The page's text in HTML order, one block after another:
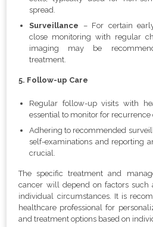
spread.
Surveillance
– For certain
close monitoring with regular
imaging may be
treatment.
5. Follow-up Care
Regular follow-up visits with
essential to monitor for
Adhering to recommended
self-examinations and reporting
crucial.
The specific treatment and
cancer will depend on factors such
individual circumstances. It is
healthcare professional for
and treatment options based on